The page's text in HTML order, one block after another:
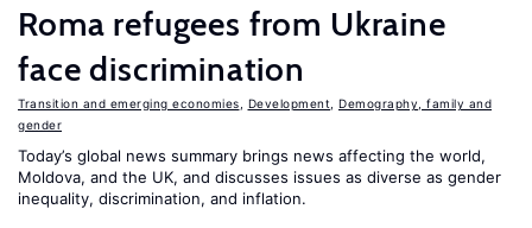
Roma refugees from Ukraine
face discrimination
Transition and emerging economies Development
Demography, family and
gender
Today’s global news summary brings news affecting the world,
Moldova, and the UK, and discusses issues as diverse as gender
inequality, discrimination, and inflation.